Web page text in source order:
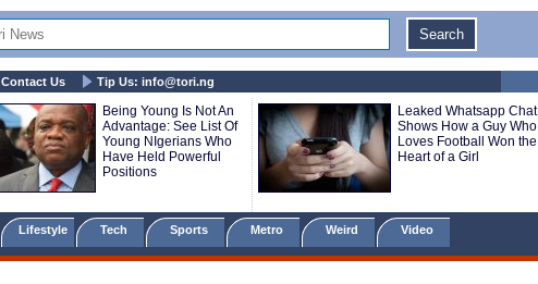
Contact Us Tip Us: info@tori.ng
Being Young Is Not An
Advantage: See List Of
Young NIgerians Who
Have Held Powerful
Positions
Leaked Whatsapp Chat
Shows How a Guy Who
Loves Football Won the
Heart of a Girl
Lifestyle Tech Sports Metro Weird Video